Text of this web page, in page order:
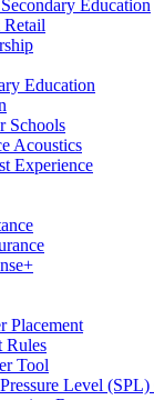
Education
Education
Schools
Acoustics
Experience
Placement
Rules
Tool
Level